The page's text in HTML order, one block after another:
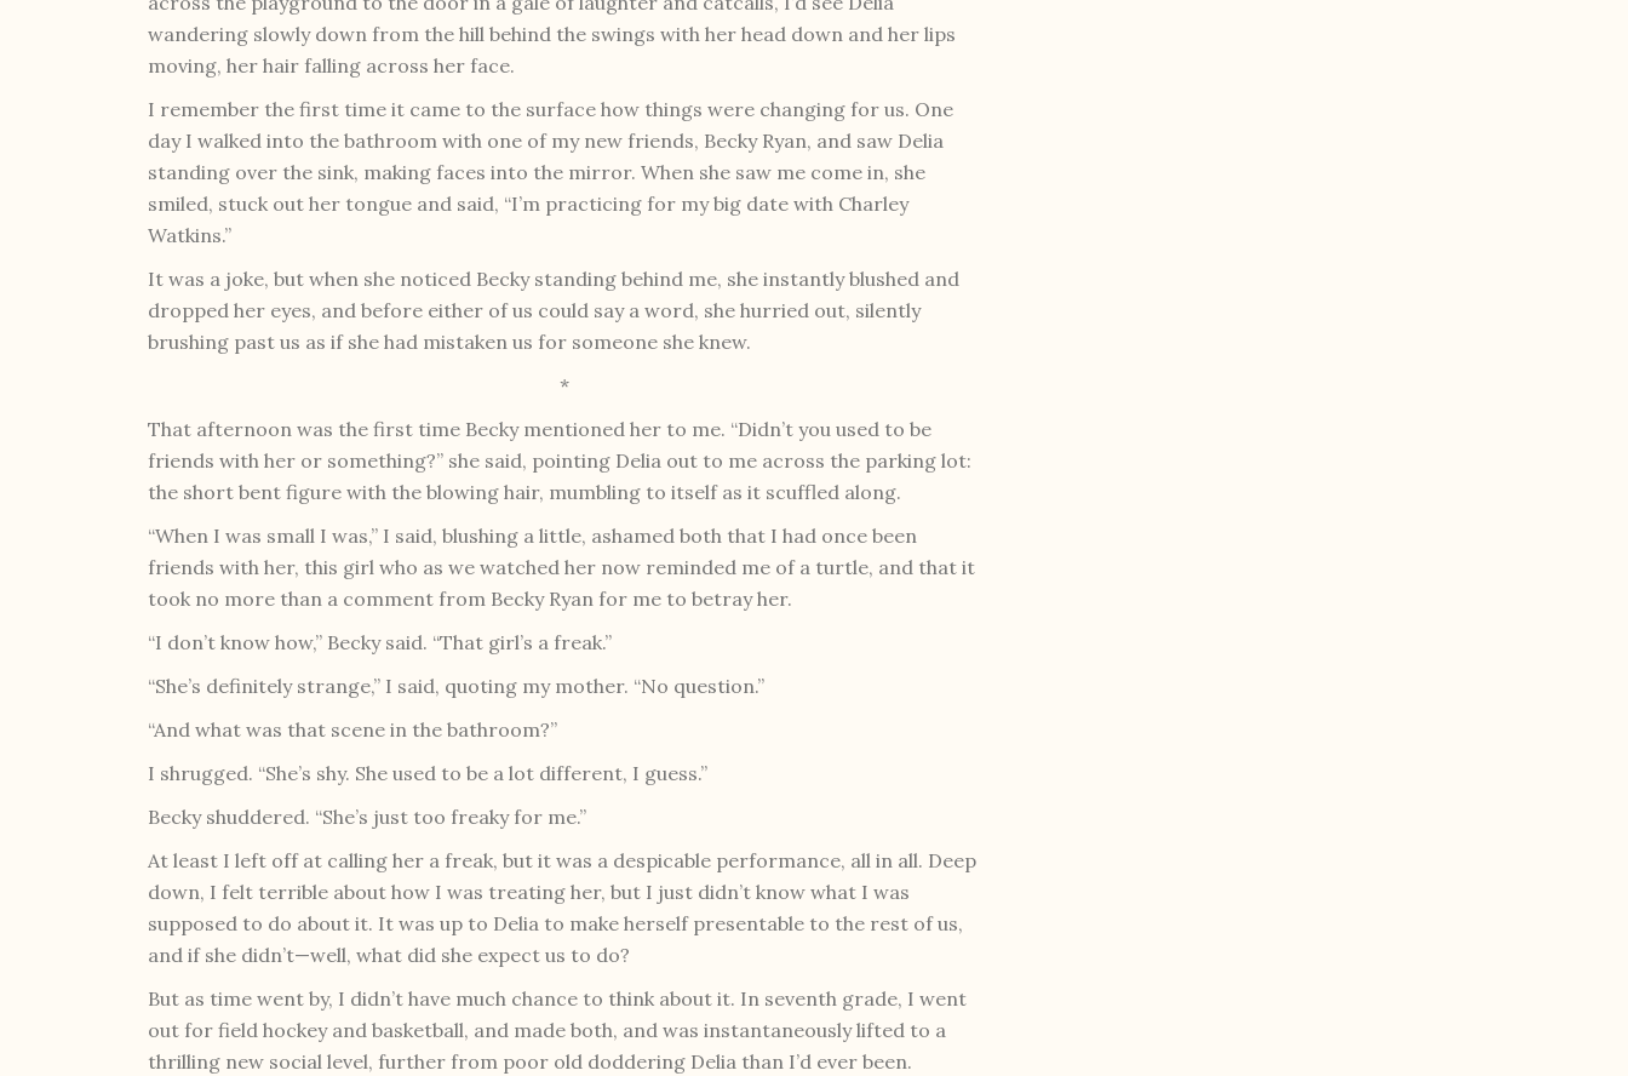
wandering slowly down from the hill behind the swings with her head down and her lips
moving, her hair falling across her face.
I remember the first time it came to the surface how things were changing for us. One
day I walked into the bathroom with one of my new friends, Becky Ryan, and saw Delia
standing over the sink, making faces into the mirror. When she saw me come in, she
smiled, stuck out her tongue and said, “I’m practicing for my big date with Charley
Watkins.”
It was a joke, but when she noticed Becky standing behind me, she instantly blushed and
dropped her eyes, and before either of us could say a word, she hurried out, silently
brushing past us as if she had mistaken us for someone she knew.
*
That afternoon was the first time Becky mentioned her to me. “Didn’t you used to be
friends with her or something?” she said, pointing Delia out to me across the parking lot:
the short bent figure with the blowing hair, mumbling to itself as it scuffled along.
“When I was small I was,” I said, blushing a little, ashamed both that I had once been
friends with her, this girl who as we watched her now reminded me of a turtle, and that it
took no more than a comment from Becky Ryan for me to betray her.
“I don’t know how,” Becky said. “That girl’s a freak.”
“She’s definitely strange,” I said, quoting my mother. “No question.”
“And what was that scene in the bathroom?”
I shrugged. “She’s shy. She used to be a lot different, I guess.”
Becky shuddered. “She’s just too freaky for me.”
At least I left off at calling her a freak, but it was a despicable performance, all in all. Deep
down, I felt terrible about how I was treating her, but I just didn’t know what I was
supposed to do about it. It was up to Delia to make herself presentable to the rest of us,
and if she didn’t—well, what did she expect us to do?
But as time went by, I didn’t have much chance to think about it. In seventh grade, I went
out for field hockey and basketball, and made both, and was instantaneously lifted to a
thrilling new social level, further from poor old doddering Delia than I’d ever been.